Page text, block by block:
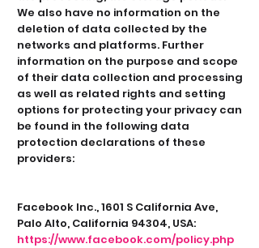
We also have no information on the
deletion of data collected by the
networks and platforms. Further
information on the purpose and scope
of their data collection and processing
as well as related rights and setting
options for protecting your privacy can
be found in the following data
protection declarations of these
providers:
Facebook Inc., 1601 S California Ave,
Palo Alto, California 94304, USA:
https://www.facebook.com/policy.php